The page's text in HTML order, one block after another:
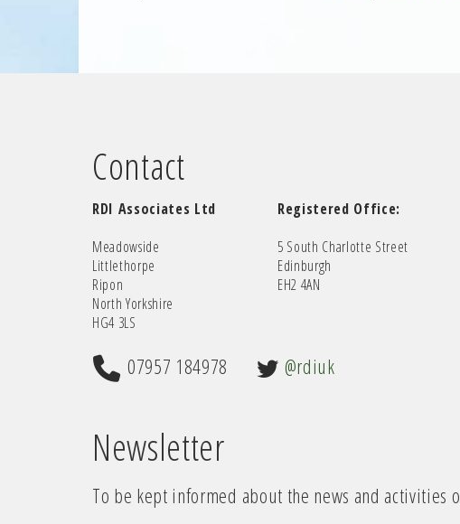
Contact
RDI Associates Ltd
Meadowside
Littlethorpe
Ripon
North Yorkshire
HG4 3LS
Registered Office:
5 South Charlotte Street
Edinburgh
EH2 4AN
07957 184978 @rdiuk
Newsletter
To be kept informed about the news and activities